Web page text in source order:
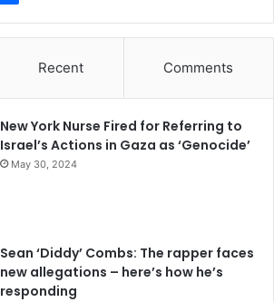
Recent Comments
New York Nurse Fired for Referring to
Israel’s Actions in Gaza as ‘Genocide’
May 30, 2024
Sean ‘Diddy’ Combs: The rapper faces
new allegations – here’s how he’s
responding